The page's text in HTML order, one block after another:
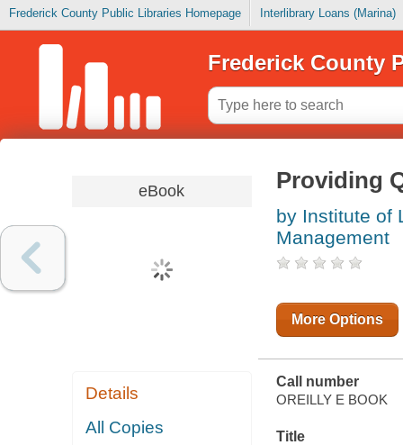
Frederick County Public Libraries Homepage Interlibrary Loans (Marina)
Frederick County
eBook
Details
All Copies
Providing
by Institute of
Management
More Options
Call number
OREILLY E BOOK
Title